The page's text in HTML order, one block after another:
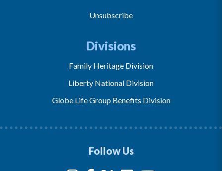
Unsubscribe
Divisions
Family Heritage Division
Liberty National Division
Globe Life Group Benefits Division
Follow Us